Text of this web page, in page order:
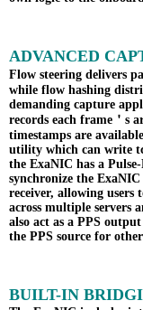
ADVANCED
Flow steering delivers
while flow hashing
demanding capture
records each frame＇s
timestamps are
utility which can write
the ExaNIC has a
synchronize the
receiver, allowing users
across multiple servers
also act as a PPS
the PPS source for
BUILT-IN